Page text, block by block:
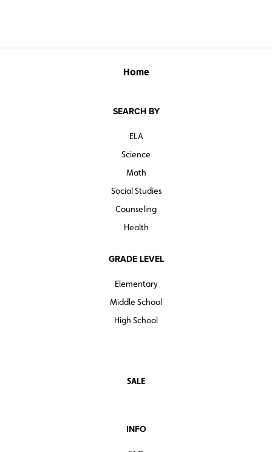
Grades pre-K–2. 8½" x 11". Good Year. 155 pages. ©1998.
Home
SEARCH BY
ELA
Science
Math
Social Studies
Counseling
Health
GRADE LEVEL
Elementary
Middle School
High School
SALE
INFO